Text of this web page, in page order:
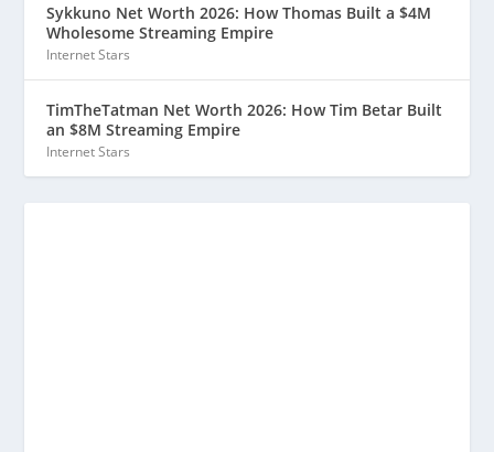
Sykkuno Net Worth 2026: How Thomas Built a $4M
Wholesome Streaming Empire
Internet Stars
TimTheTatman Net Worth 2026: How Tim Betar Built
an $8M Streaming Empire
Internet Stars